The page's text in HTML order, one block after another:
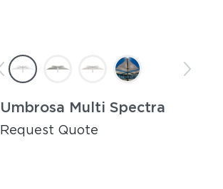
Umbrosa Multi Spectra
Request Quote